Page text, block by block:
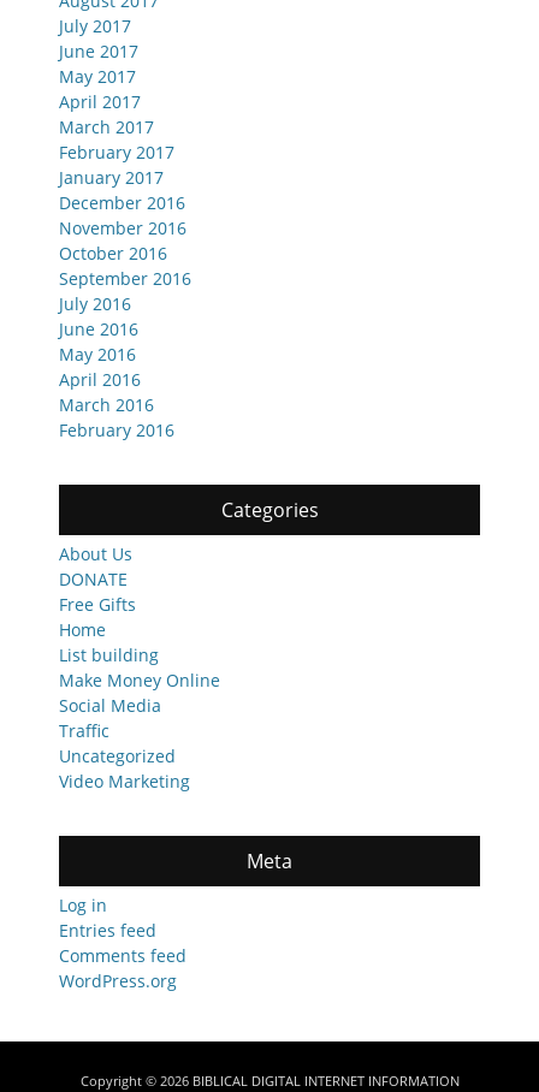
July 2017
June 2017
May 2017
April 2017
March 2017
February 2017
January 2017
December 2016
November 2016
October 2016
September 2016
July 2016
June 2016
May 2016
April 2016
March 2016
February 2016
Categories
About Us
DONATE
Free Gifts
Home
List building
Make Money Online
Social Media
Traffic
Uncategorized
Video Marketing
Meta
Log in
Entries feed
Comments feed
WordPress.org
Copyright © 2026 BIBLICAL DIGITAL INTERNET INFORMATION